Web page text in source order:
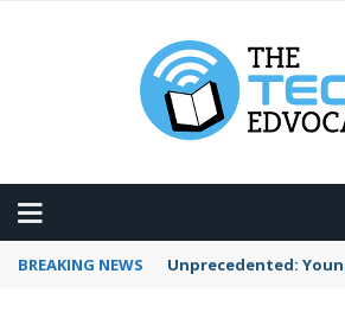
BREAKING NEWS Unprecedented: